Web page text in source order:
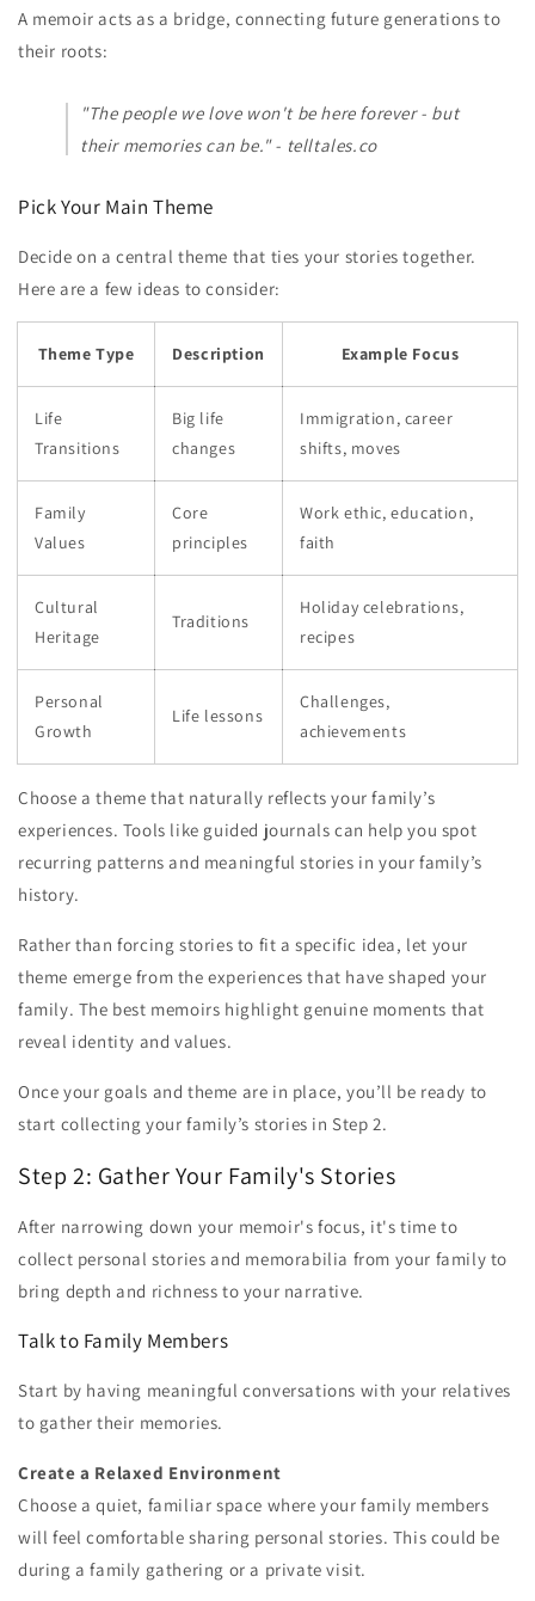
A memoir acts as a bridge, connecting future generations to
their roots:
"The people we love won't be here forever - but
their memories can be." - telltales.co
Pick Your Main Theme
Decide on a central theme that ties your stories together.
Here are a few ideas to consider:
Theme Type Description Example Focus
Life
Transitions
Big life
changes
Immigration, career
shifts, moves
Family
Values
Core
principles
Work ethic, education,
faith
Cultural
Heritage
Traditions
Holiday celebrations,
recipes
Personal
Growth
Life lessons
Challenges,
achievements
Choose a theme that naturally reflects your family’s
experiences. Tools like guided journals can help you spot
recurring patterns and meaningful stories in your family’s
history.
Rather than forcing stories to fit a specific idea, let your
theme emerge from the experiences that have shaped your
family. The best memoirs highlight genuine moments that
reveal identity and values.
Once your goals and theme are in place, you’ll be ready to
start collecting your family’s stories in Step 2.
Step 2: Gather Your Family's Stories
After narrowing down your memoir's focus, it's time to
collect personal stories and memorabilia from your family to
bring depth and richness to your narrative.
Talk to Family Members
Start by having meaningful conversations with your relatives
to gather their memories.
Create a Relaxed Environment
Choose a quiet, familiar space where your family members
will feel comfortable sharing personal stories. This could be
during a family gathering or a private visit.